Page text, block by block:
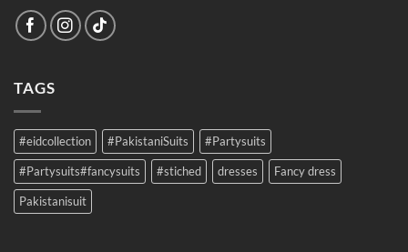
TAGS
#eidcollection #PakistaniSuits #Partysuits
#Partysuits#fancysuits #stiched dresses Fancy dress
Pakistanisuit